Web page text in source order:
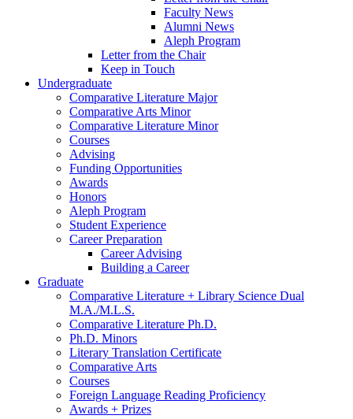
Faculty News
Alumni News
Aleph Program
Letter from the Chair
Keep in Touch
Undergraduate
Comparative Literature Major
Comparative Arts Minor
Comparative Literature Minor
Courses
Advising
Funding Opportunities
Awards
Honors
Aleph Program
Student Experience
Career Preparation
Career Advising
Building a Career
Graduate
Comparative Literature + Library Science Dual
M.A./M.L.S.
Comparative Literature Ph.D.
Ph.D. Minors
Literary Translation Certificate
Comparative Arts
Courses
Foreign Language Reading Proficiency
Awards + Prizes